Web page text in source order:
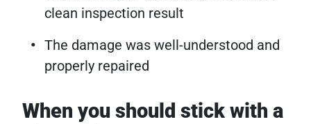
clean inspection result
The damage was well-understood and
properly repaired
When you should stick with a